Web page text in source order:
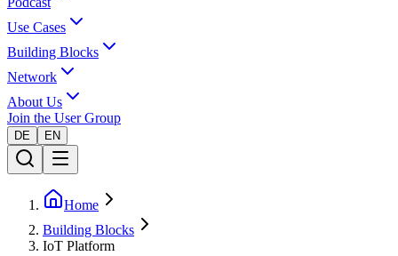
Use Cases
Building Blocks
Network
About Us
Join the User Group
DE EN
Home
Building Blocks
IoT Platform